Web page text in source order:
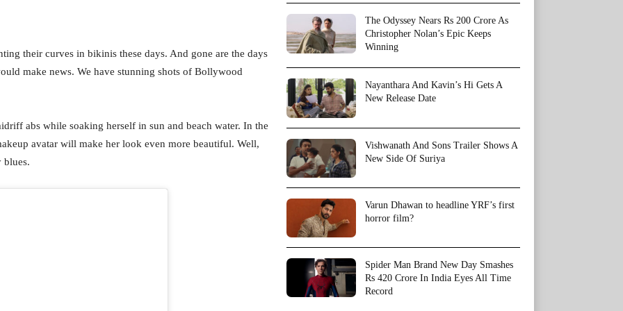
their curves in bikinis these days. And gone are the days
make news. We have stunning shots of Bollywood
abs while soaking herself in sun and beach water. In the
avatar will make her look even more beautiful. Well,
The Odyssey Nears Rs 200 Crore As
Christopher Nolan’s Epic Keeps
Winning
Nayanthara And Kavin’s Hi Gets A
New Release Date
Vishwanath And Sons Trailer Shows A
New Side Of Suriya
Varun Dhawan to headline YRF’s first
horror film?
Spider Man Brand New Day Smashes
Rs 420 Crore In India Eyes All Time
Record